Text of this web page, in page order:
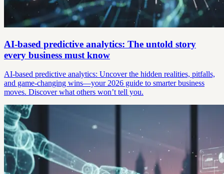
AI-based predictive analytics: The untold story
every business must know
AI-based predictive analytics: Uncover the hidden realities, pitfalls,
and game-changing wins—your 2026 guide to smarter business
moves. Discover what others won’t tell you.